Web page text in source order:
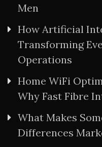
Men
How Artificial
Transforming
Operations
Home WiFi
Why Fast Fibre
What Makes
Differences